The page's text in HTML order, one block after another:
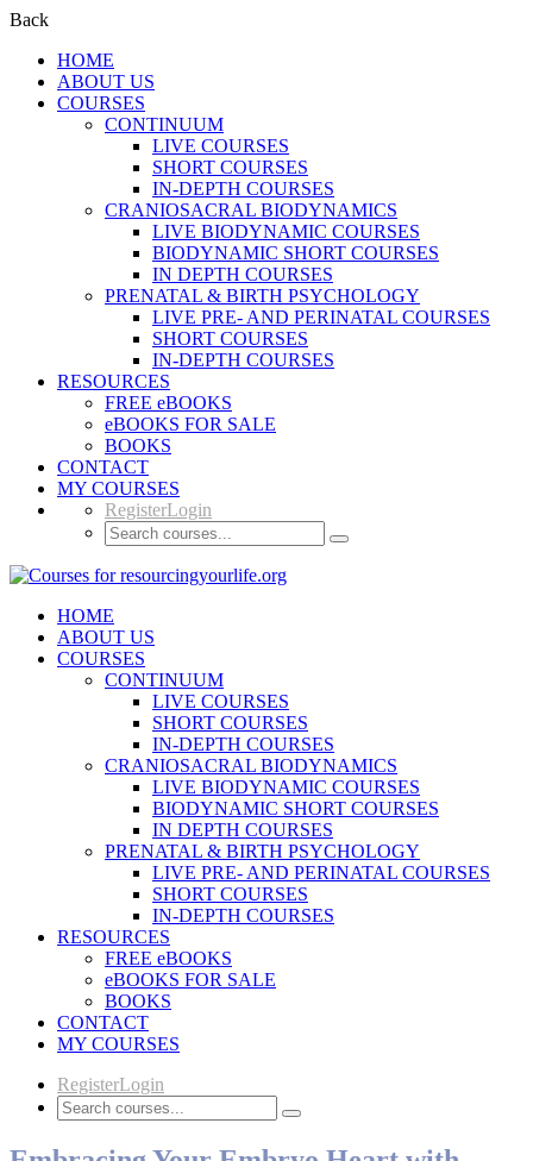
Back
HOME
ABOUT US
COURSES
CONTINUUM
LIVE COURSES
SHORT COURSES
IN-DEPTH COURSES
CRANIOSACRAL BIODYNAMICS
LIVE BIODYNAMIC COURSES
BIODYNAMIC SHORT COURSES
IN DEPTH COURSES
PRENATAL & BIRTH PSYCHOLOGY
LIVE PRE- AND PERINATAL COURSES
SHORT COURSES
IN-DEPTH COURSES
RESOURCES
FREE eBOOKS
eBOOKS FOR SALE
BOOKS
CONTACT
MY COURSES
RegisterLogin
HOME
ABOUT US
COURSES
CONTINUUM
LIVE COURSES
SHORT COURSES
IN-DEPTH COURSES
CRANIOSACRAL BIODYNAMICS
LIVE BIODYNAMIC COURSES
BIODYNAMIC SHORT COURSES
IN DEPTH COURSES
PRENATAL & BIRTH PSYCHOLOGY
LIVE PRE- AND PERINATAL COURSES
SHORT COURSES
IN-DEPTH COURSES
RESOURCES
FREE eBOOKS
eBOOKS FOR SALE
BOOKS
CONTACT
MY COURSES
RegisterLogin